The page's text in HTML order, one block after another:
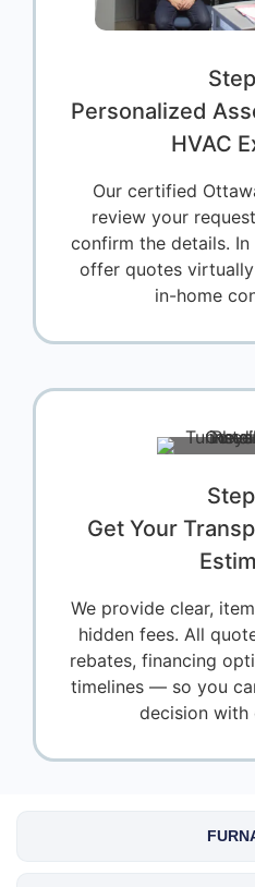
Personalized
HVAC
Our certified
review your
confirm the details.
offer quotes
in-home
Get Your
We provide clear,
hidden fees. All
rebates, financing
timelines — so you
decision with